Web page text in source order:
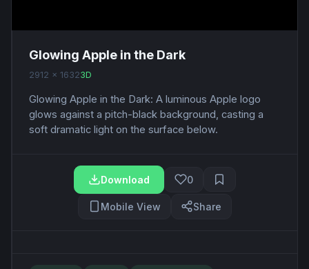
Glowing Apple in the Dark
2912 x 16323D
Glowing Apple in the Dark: A luminous Apple logo
glows against a pitch-black background, casting a
soft dramatic light on the surface below.
Download 0
Mobile View Share